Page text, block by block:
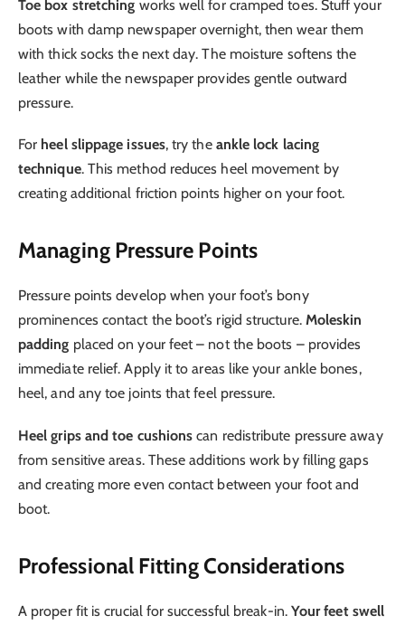
Toe box stretching works well for cramped toes. Stuff your
boots with damp newspaper overnight, then wear them
with thick socks the next day. The moisture softens the
leather while the newspaper provides gentle outward
pressure.
For heel slippage issues, try the ankle lock lacing
technique. This method reduces heel movement by
creating additional friction points higher on your foot.
Managing Pressure Points
Pressure points develop when your foot’s bony
prominences contact the boot’s rigid structure. Moleskin
padding placed on your feet – not the boots – provides
immediate relief. Apply it to areas like your ankle bones,
heel, and any toe joints that feel pressure.
Heel grips and toe cushions can redistribute pressure away
from sensitive areas. These additions work by filling gaps
and creating more even contact between your foot and
boot.
Professional Fitting Considerations
A proper fit is crucial for successful break-in. Your feet swell